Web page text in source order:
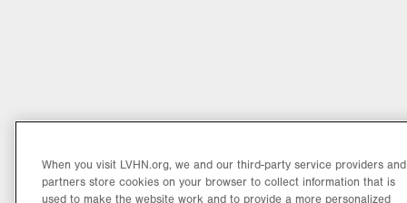
When you visit LVHN.org, we and our third-party service providers and
partners store cookies on your browser to collect information that is
used to make the website work and to provide a more personalized